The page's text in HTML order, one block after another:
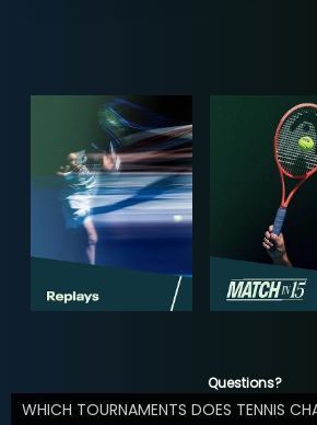
Questions?
WHICH TOURNAMENTS DOES TENNIS